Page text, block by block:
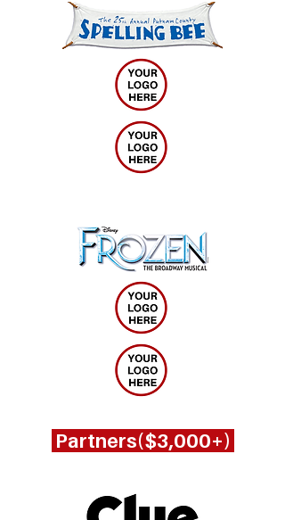
Partners($3,000+)